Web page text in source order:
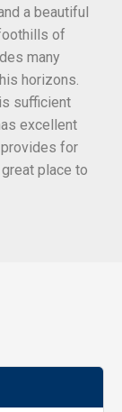
a beautiful
of
many
horizons.
sufficient
excellent
for
place to